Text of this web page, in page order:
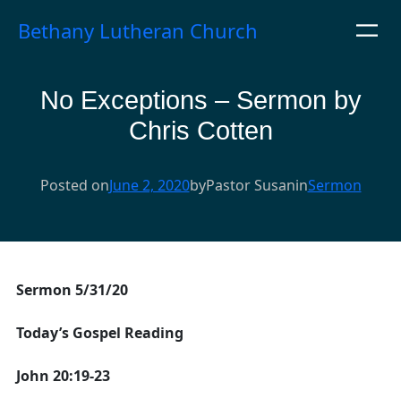
Bethany Lutheran Church
No Exceptions – Sermon by
Chris Cotten
Posted onJune 2, 2020byPastor SusaninSermon
Sermon 5/31/20
Today’s Gospel Reading
John 20:19-23